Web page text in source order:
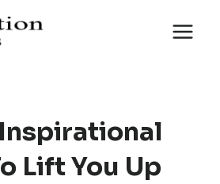
Lift You Up